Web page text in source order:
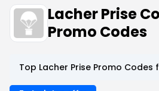
Lacher Prise
Promo Codes
Top Lacher Prise Promo Codes